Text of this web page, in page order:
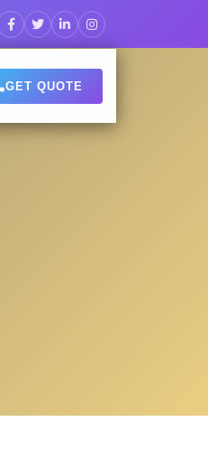
GET QUOTE